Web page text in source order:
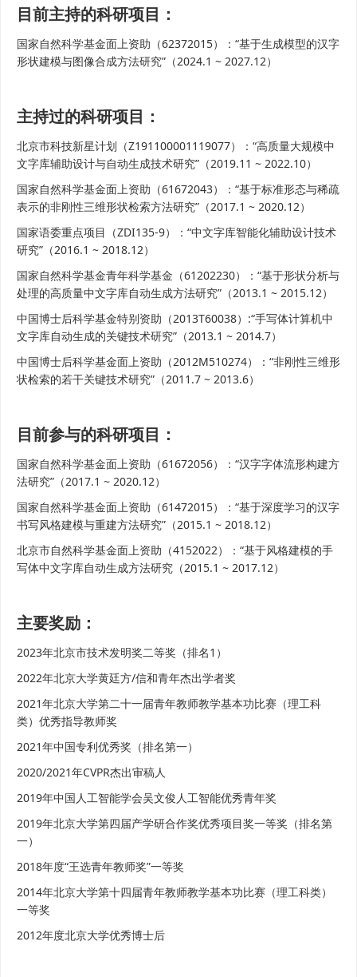
目前主持的科研项目：
国家自然科学基金面上资助（62372015）：“基于生成模型的汉字
形状建模与图像合成方法研究”（2024.1 ~ 2027.12）
主持过的科研项目：
北京市科技新星计划（Z191100001119077）：“高质量大规模中
文字库辅助设计与自动生成技术研究”（2019.11 ~ 2022.10）
国家自然科学基金面上资助（61672043）：“基于标准形态与稀疏
表示的非刚性三维形状检索方法研究”（2017.1 ~ 2020.12）
国家语委重点项目（ZDI135-9）：“中文字库智能化辅助设计技术
研究”（2016.1 ~ 2018.12）
国家自然科学基金青年科学基金（61202230）：“基于形状分析与
处理的高质量中文字库自动生成方法研究”（2013.1 ~ 2015.12）
中国博士后科学基金特别资助（2013T60038）:“手写体计算机中
文字库自动生成的关键技术研究”（2013.1 ~ 2014.7）
中国博士后科学基金面上资助（2012M510274）：“非刚性三维形
状检索的若干关键技术研究”（2011.7 ~ 2013.6）
目前参与的科研项目：
国家自然科学基金面上资助（61672056）：“汉字字体流形构建方
法研究”（2017.1 ~ 2020.12）
国家自然科学基金面上资助（61472015）：“基于深度学习的汉字
书写风格建模与重建方法研究”（2015.1 ~ 2018.12）
北京市自然科学基金面上资助（4152022）：“基于风格建模的手
写体中文字库自动生成方法研究（2015.1 ~ 2017.12）
主要奖励：
2023年北京市技术发明奖二等奖（排名1）
2022年北京大学黄廷方/信和青年杰出学者奖
2021年北京大学第二十一届青年教师教学基本功比赛（理工科
类）优秀指导教师奖
2021年中国专利优秀奖（排名第一）
2020/2021年CVPR杰出审稿人
2019年中国人工智能学会吴文俊人工智能优秀青年奖
2019年北京大学第四届产学研合作奖优秀项目奖一等奖（排名第
一）
2018年度“王选青年教师奖”一等奖
2014年北京大学第十四届青年教师教学基本功比赛（理工科类）
一等奖
2012年度北京大学优秀博士后